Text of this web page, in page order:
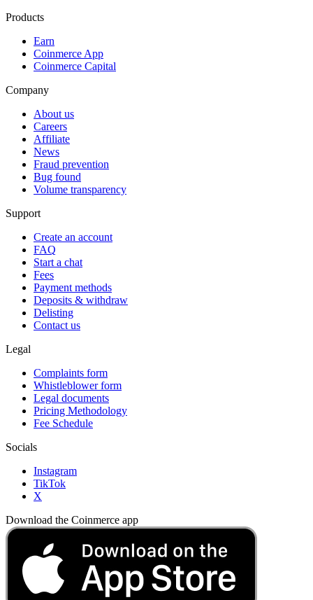
Products
Earn
Coinmerce App
Coinmerce Capital
Company
About us
Careers
Affiliate
News
Fraud prevention
Bug found
Volume transparency
Support
Create an account
FAQ
Start a chat
Fees
Payment methods
Deposits & withdraw
Delisting
Contact us
Legal
Complaints form
Whistleblower form
Legal documents
Pricing Methodology
Fee Schedule
Socials
Instagram
TikTok
X
Download the Coinmerce app